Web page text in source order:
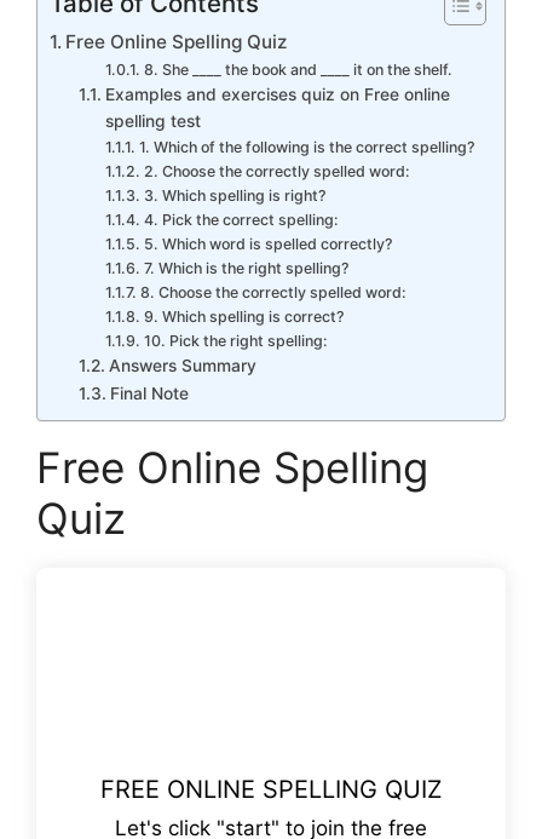
Free Online Spelling Quiz
8. She ____ the book and ____ it on the shelf.
Examples and exercises quiz on Free online
spelling test
1. Which of the following is the correct spelling?
2. Choose the correctly spelled word:
3. Which spelling is right?
4. Pick the correct spelling:
5. Which word is spelled correctly?
7. Which is the right spelling?
8. Choose the correctly spelled word:
9. Which spelling is correct?
10. Pick the right spelling:
Answers Summary
Final Note
Free Online Spelling
Quiz
FREE ONLINE SPELLING QUIZ
Let's click "start" to join the free